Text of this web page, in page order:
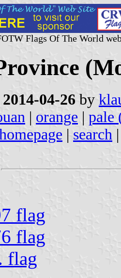
Flags Of The World
2014-04-26 by
| orange | pale
| search
flag
flag
flag